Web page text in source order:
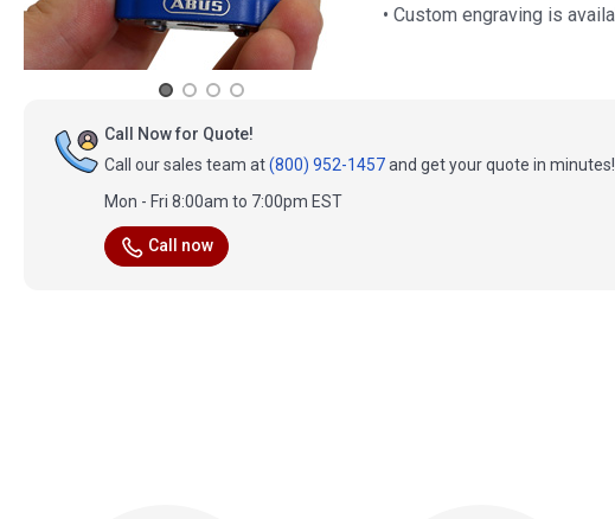
• Custom engraving is
Call Now for Quote!
Call our sales team at(800) 952-1457and get your quote in minutes!
Mon - Fri 8:00am to 7:00pm EST
Call now